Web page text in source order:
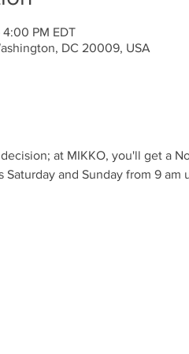
PM EDT
DC 20009, USA
at MIKKO, you'll get a
Saturday and Sunday from 9